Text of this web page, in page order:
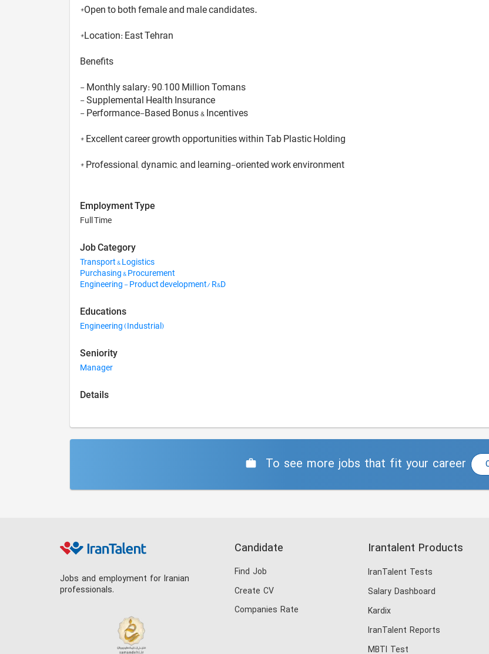
*Open to both female and male candidates.
*Location: East Tehran
Benefits
- Monthly salary: 90–100 Million Tomans
- Supplemental Health Insurance
- Performance-Based Bonus & Incentives
* Excellent career growth opportunities within Tab Plastic Holding
* Professional, dynamic, and learning-oriented work environment
Employment Type
Full Time
Job Category
Transport & Logistics
Purchasing & Procurement
Engineering - Product development/ R&D
Educations
Engineering (Industrial)
Seniority
Manager
Details
To see more jobs that fit your career
Jobs and employment for Iranian
professionals.
Candidate
Find Job
Create CV
Companies Rate
Irantalent Products
IranTalent Tests
Salary Dashboard
Kardix
IranTalent Reports
MBTI Test